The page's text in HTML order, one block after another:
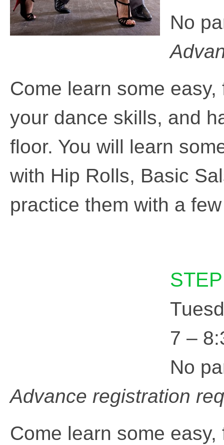
No
Come learn some
your dance skills, and
floor. You will learn
with Hip Rolls, Basic
practice them with a
7 –
No
Advance registration
Come learn some